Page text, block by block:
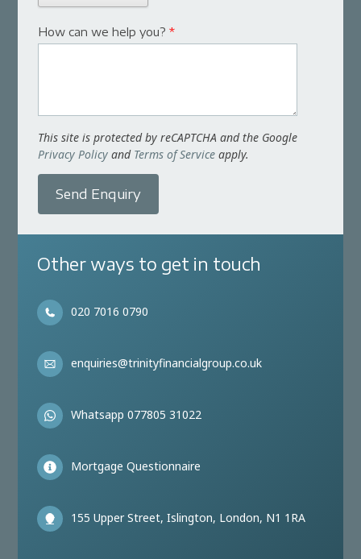
How can we help you?*
This site is protected by reCAPTCHA and the Google
Privacy Policy and Terms of Service apply.
Send Enquiry
Other ways to get in touch
020 7016 0790
enquiries@trinityfinancialgroup.co.uk
Whatsapp 077805 31022
Mortgage Questionnaire
155 Upper Street, Islington, London, N1 1RA